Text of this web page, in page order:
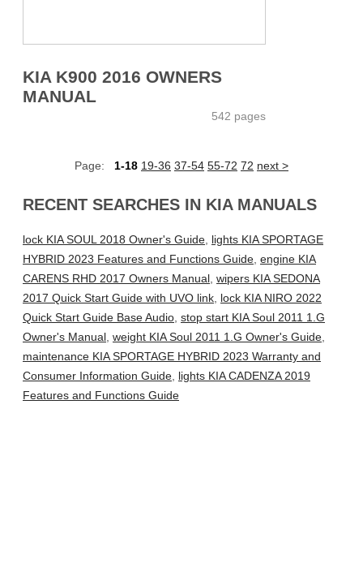
KIA K900 2016 OWNERS
MANUAL
542 pages
Page: 1-18 19-36 37-54 55-72 72 next >
RECENT SEARCHES IN KIA MANUALS
lock KIA SOUL 2018 Owner's Guide, lights KIA SPORTAGE
HYBRID 2023 Features and Functions Guide, engine KIA
CARENS RHD 2017 Owners Manual, wipers KIA SEDONA
2017 Quick Start Guide with UVO link, lock KIA NIRO 2022
Quick Start Guide Base Audio, stop start KIA Soul 2011 1.G
Owner's Manual, weight KIA Soul 2011 1.G Owner's Guide,
maintenance KIA SPORTAGE HYBRID 2023 Warranty and
Consumer Information Guide, lights KIA CADENZA 2019
Features and Functions Guide